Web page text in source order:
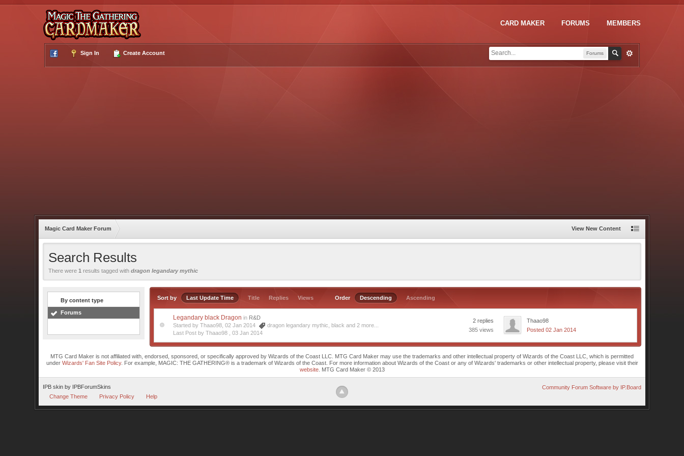
CARD MAKER FORUMS MEMBERS
Forums
Sign In Create Account
Magic Card Maker Forum View New Content
Search Results
There were1 results tagged withdragon legandary mythic
By content type
Forums
Sort by Last Update Time Title Replies Views Order Descending Ascending
Legandary black Dragon in R&D
Started by Thaao98, 02 Jan 2014
dragon legandary mythic ,black and 2 more...
Last Post by Thaao98 ,03 Jan 2014
2 replies
385 views
Thaao98
Posted 02 Jan 2014
MTG Card Maker is not affiliated with, endorsed, sponsored, or specifically approved by Wizards of the Coast LLC. MTG Card Maker may use the trademarks and other intellectual property of Wizards of the Coast LLC, which is permitted
under Wizards' Fan Site Policy. For example, MAGIC: THE GATHERING® is a trademark of Wizards of the Coast. For more information about Wizards of the Coast or any of Wizards' trademarks or other intellectual property, please visit their
website. MTG Card Maker © 2013
IPB skin by IPBForumSkins
Community Forum Software by IP.Board
Change Theme
Privacy Policy Help